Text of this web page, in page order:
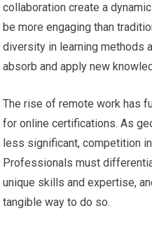
collaboration create a
be more engaging than
diversity in learning methods
absorb and apply new
The rise of remote work has
for online certifications. As
less significant, competition
Professionals must
unique skills and expertise,
tangible way to do so.